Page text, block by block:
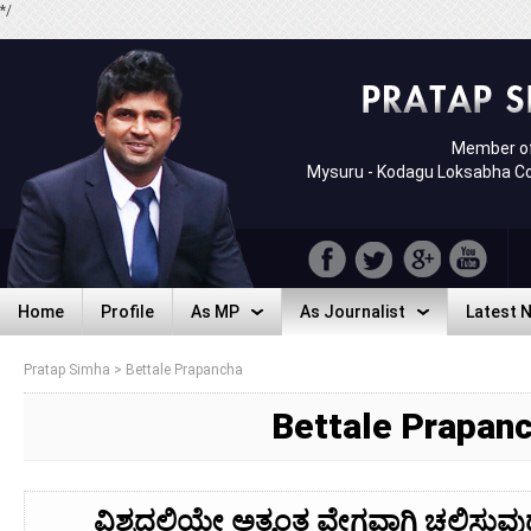
*/
Member
Mysuru - Kodagu Loksabha
Home
Home
Profile
Profile
As MP
As MP
As Journalist
As Journalist
Latest
Latest
Pratap Simha > Bettale Prapancha
Bettale
ವಿಶ್ವದಲ್ಲಿಯೇ ಅತ್ಯಂತ ವೇಗವಾಗಿ